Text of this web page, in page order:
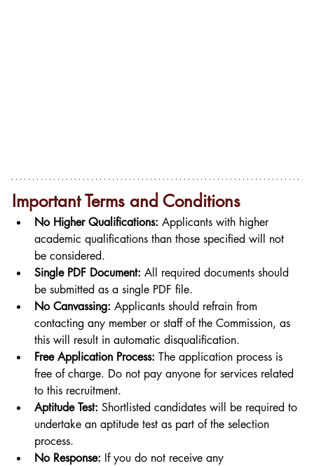
Important Terms and Conditions
No Higher Qualifications: Applicants with higher
academic qualifications than those specified will not
be considered.
Single PDF Document: All required documents should
be submitted as a single PDF file.
No Canvassing: Applicants should refrain from
contacting any member or staff of the Commission, as
this will result in automatic disqualification.
Free Application Process: The application process is
free of charge. Do not pay anyone for services related
to this recruitment.
Aptitude Test: Shortlisted candidates will be required to
undertake an aptitude test as part of the selection
process.
No Response: If you do not receive any